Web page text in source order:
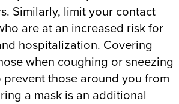
Similarly, limit your contact
are at an increased risk for
hospitalization. Covering
when coughing or sneezing
those around you from
a mask is an additional